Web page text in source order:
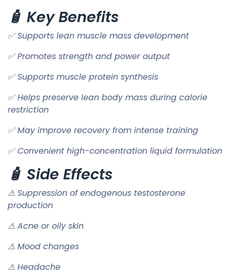
🧴 Key Benefits
✅ Supports lean muscle mass development
✅ Promotes strength and power output
✅ Supports muscle protein synthesis
✅ Helps preserve lean body mass during calorie
restriction
✅ May improve recovery from intense training
✅ Convenient high-concentration liquid formulation
🧴 Side Effects
⚠ Suppression of endogenous testosterone
production
⚠ Acne or oily skin
⚠ Mood changes
⚠ Headache